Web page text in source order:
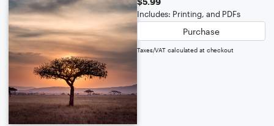
Includes: Printing, and PDFs
Purchase
Taxes/VAT calculated at checkout